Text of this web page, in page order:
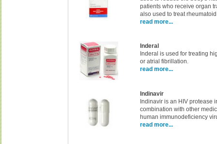
patients who receive organ
also used to treat
read more...
Inderal
Inderal is used for treating
or atrial fibrillation.
read more...
Indinavir
Indinavir is an HIV protease
combination with other
human immunodeficiency
read more...